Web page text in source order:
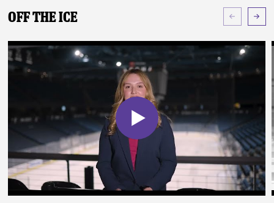
Off The Ice